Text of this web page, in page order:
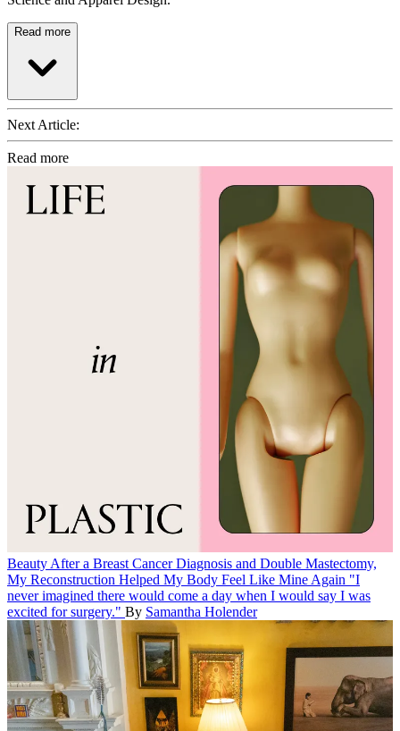
Read more
Next Article:
Read more
Beauty After a Breast Cancer Diagnosis and Double Mastectomy,
My Reconstruction Helped My Body Feel Like Mine Again "I
never imagined there would come a day when I would say I was
excited for surgery." By Samantha Holender